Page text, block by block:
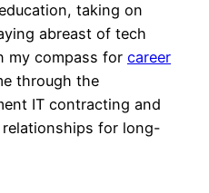
taking on
abreast of tech
my compass for career
through the
IT contracting and
for long-